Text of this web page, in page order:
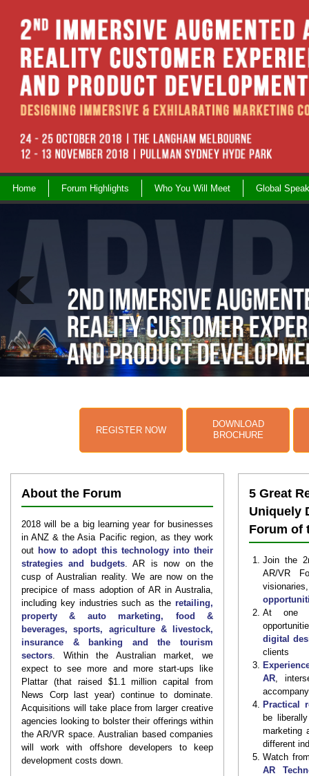
content
Home Forum Highlights Who You Will Meet Global
REGISTER NOW
DOWNLOAD
BROCHURE
About the Forum
2018 will be a big learning year for businesses
in ANZ & the Asia Pacific region, as they work
out how to adopt this technology into their
strategies and budgets. AR is now on the
cusp of Australian reality. We are now on the
precipice of mass adoption of AR in Australia,
including key industries such as the retailing,
property & auto marketing, food &
beverages, sports, agriculture & livestock,
insurance & banking and the tourism
sectors. Within the Australian market, we
expect to see more and more start-ups like
Plattar (that raised $1.1 million capital from
News Corp last year) continue to dominate.
Acquisitions will take place from larger creative
agencies looking to bolster their offerings within
the AR/VR space. Australian based companies
will work with offshore developers to keep
development costs down.
5 Great
Uniquely
Forum of
Join the
AR/VR
At one
digital
clients
AR,
Practical
be
marketing
different
Watch
AR